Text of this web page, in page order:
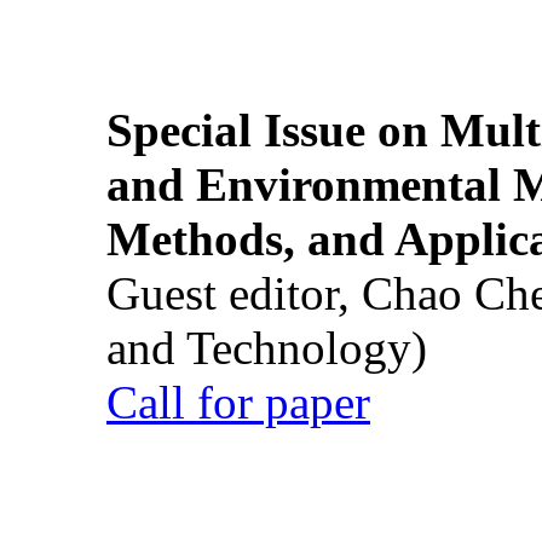
Special Issue on
and Environmental
Methods, and
Guest editor, Chao
and Technology)
Call for paper